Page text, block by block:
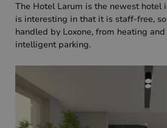
The Hotel Larum is the newest hotel
is interesting in that it is staff-free,
handled by Loxone, from heating
intelligent parking.